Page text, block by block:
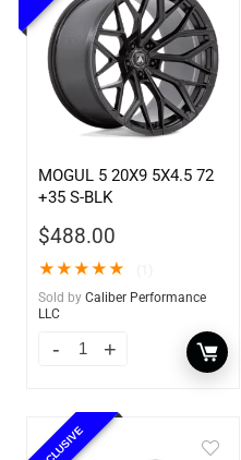
MOGUL 5 20X9 5X4.5 72
+35 S-BLK
$488.00
★★★★★
Sold by Caliber Performance
LLC